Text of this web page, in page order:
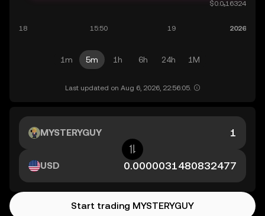
1m 5m 1h 6h 24h 1M
Last updated on Aug 6, 2026, 22:56:05.
MYSTERYGUY
USD
Start trading MYSTERYGUY